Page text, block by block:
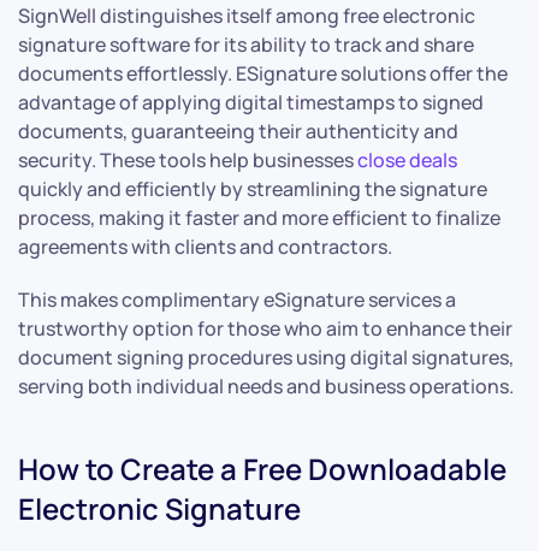
SignWell distinguishes itself among free electronic
signature software for its ability to track and share
documents effortlessly. ESignature solutions offer the
advantage of applying digital timestamps to signed
documents, guaranteeing their authenticity and
security. These tools help businessesclose deals
quickly and efficiently by streamlining the signature
process, making it faster and more efficient to finalize
agreements with clients and contractors.
This makes complimentary eSignature services a
trustworthy option for those who aim to enhance their
document signing procedures using digital signatures,
serving both individual needs and business operations.
How to Create a Free Downloadable
Electronic Signature